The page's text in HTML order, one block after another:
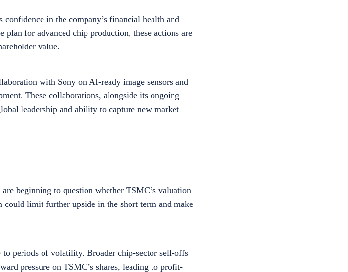
confidence in the company’s financial health and
for advanced chip production, these actions are
value.
with Sony on AI-ready image sensors and
These collaborations, alongside its ongoing
leadership and ability to capture new market
beginning to question whether TSMC’s valuation
could limit further upside in the short term and make
periods of volatility. Broader chip-sector sell-offs
pressure on TSMC’s shares, leading to profit-